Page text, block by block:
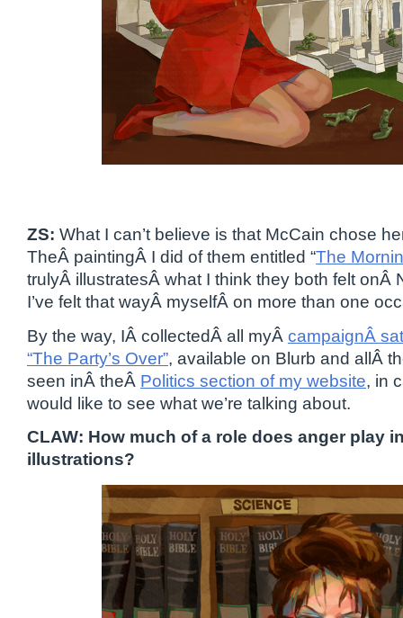
ZS: What I can’t believe is that McCain chose
TheÂ paintingÂ I did of them entitled “The
trulyÂ illustratesÂ what I think they both felt onÂ
I’ve felt that wayÂ myselfÂ on more than one
By the way, IÂ collectedÂ all myÂ campaignÂ
“The Party’s Over”, available on Blurb and allÂ
seen inÂ theÂ Politics section of my website, in
would like to see what we’re talking about.
CLAW: How much of a role does anger play
illustrations?